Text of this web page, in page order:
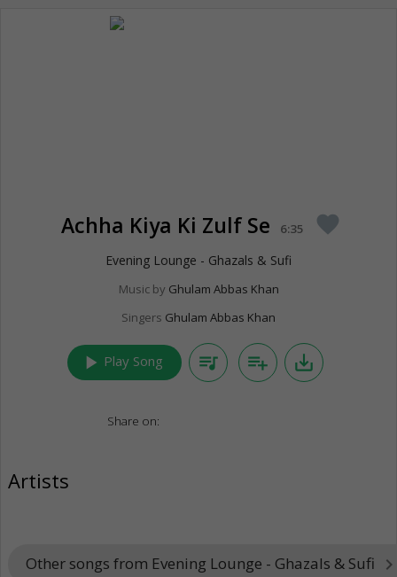
Achha Kiya Ki Zulf Se 6:35 favorite
Evening Lounge - Ghazals & Sufi
Music by Ghulam Abbas Khan
Singers Ghulam Abbas Khan
play_arrow Play Song queue_music playlist_add save_alt
Share on:
Artists
Other songs from Evening Lounge - Ghazals & Sufi